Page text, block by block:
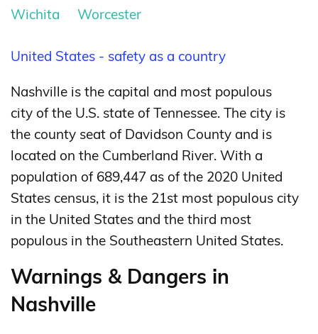
Wichita
Worcester
United States - safety as a country
Nashville is the capital and most populous
city of the U.S. state of Tennessee. The city is
the county seat of Davidson County and is
located on the Cumberland River. With a
population of 689,447 as of the 2020 United
States census, it is the 21st most populous city
in the United States and the third most
populous in the Southeastern United States.
Warnings & Dangers in
Nashville